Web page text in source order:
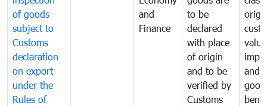
of goods
subject to
Customs
declaration
on export
under the
Rules of
and
Finance
to be
declared
with place
of origin
and to be
verified by
Customs
and